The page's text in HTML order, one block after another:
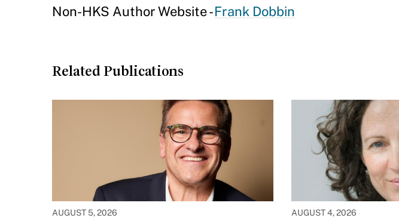
Non-HKS Author Website -Frank Dobbin
Related Publications
AUGUST 5, 2026 AUGUST 4, 2026